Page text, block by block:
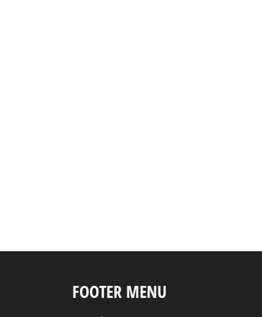
FOOTER MENU